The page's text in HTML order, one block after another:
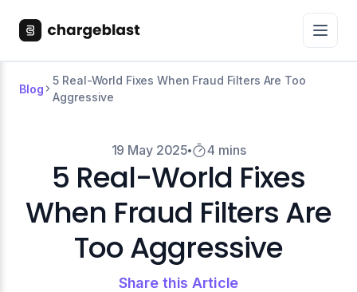
Blog
5 Real-World Fixes When Fraud Filters Are Too
Aggressive
19 May 2025 4 mins
5 Real-World Fixes
When Fraud Filters Are
Too Aggressive
Share this Article